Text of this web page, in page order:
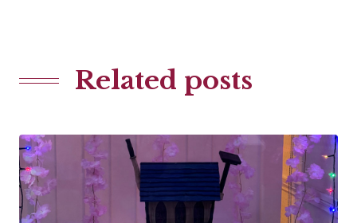
Related posts